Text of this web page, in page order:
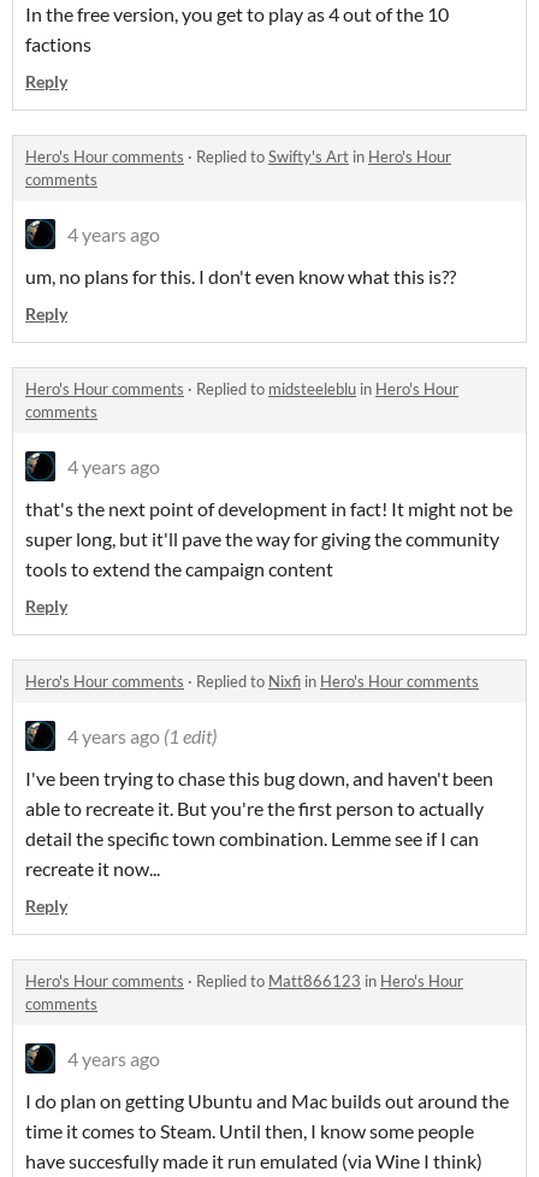
In the free version, you get to play as 4 out of the 10
factions
Reply
Hero's Hour comments · Replied toSwifty's Art in Hero's Hour
comments
4 years ago
um, no plans for this. I don't even know what this is??
Reply
Hero's Hour comments · Replied to midsteeleblu in Hero's Hour
comments
4 years ago
that's the next point of development in fact! It might not be
super long, but it'll pave the way for giving the community
tools to extend the campaign content
Reply
Hero's Hour comments · Replied to Nixfi in Hero's Hour comments
4 years ago (1 edit)
I've been trying to chase this bug down, and haven't been
able to recreate it. But you're the first person to actually
detail the specific town combination. Lemme see if I can
recreate it now...
Reply
Hero's Hour comments · Replied to Matt866123 in Hero's Hour
comments
4 years ago
I do plan on getting Ubuntu and Mac builds out around the
time it comes to Steam. Until then, I know some people
have succesfully made it run emulated (via Wine I think)